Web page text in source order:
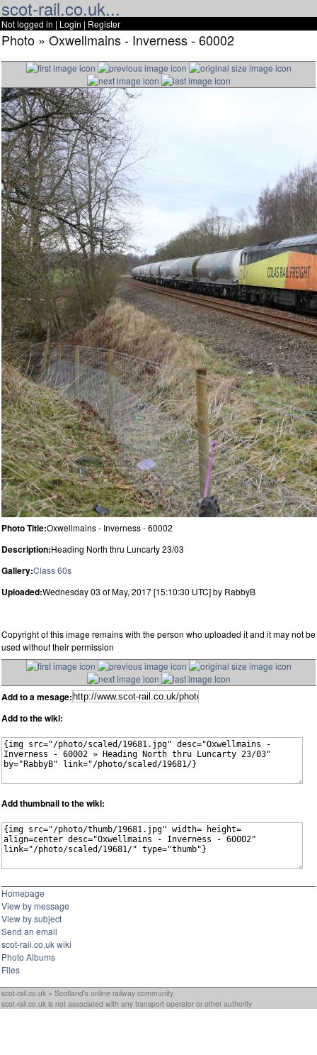
scot-rail.co.uk...
Not logged in | Login | Register
Photo » Oxwellmains - Inverness - 60002
Photo Title:Oxwellmains - Inverness - 60002
Description:Heading North thru Luncarty 23/03
Gallery:Class 60s
Uploaded:Wednesday 03 of May, 2017 [15:10:30 UTC] by RabbyB
Copyright of this image remains with the person who uploaded it and it may not be
used without their permission
Add to a mesage:
Add to the wiki:
Add thumbnail to the wiki:
Homepage
View by message
View by subject
Send an email
scot-rail.co.uk wiki
Photo Albums
Files
scot-rail.co.uk » Scotland's online railway community
scot-rail.co.uk is not associated with any transport operator or other authority